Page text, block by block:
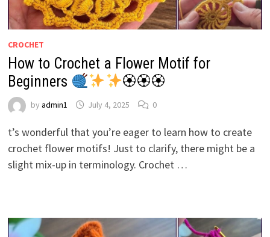
CROCHET
How to Crochet a Flower Motif for
Beginners
🏵🏵🏵
by admin1 July 4, 2025 0
t’s wonderful that you’re eager to learn how to create
crochet flower motifs! Just to clarify, there might be a
slight mix-up in terminology. Crochet …